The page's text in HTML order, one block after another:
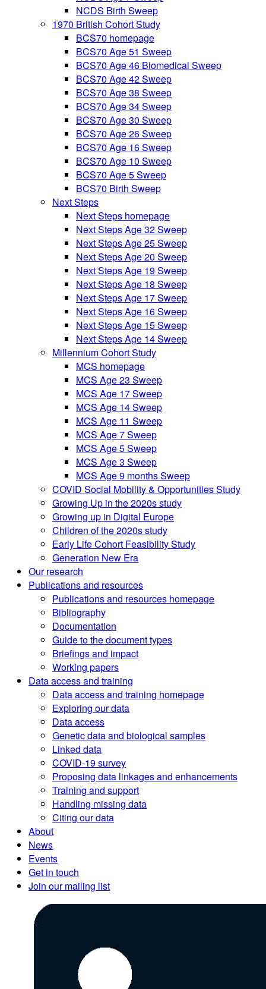
NCDS Birth Sweep
1970 British Cohort Study
BCS70 homepage
BCS70 Age 51 Sweep
BCS70 Age 46 Biomedical Sweep
BCS70 Age 42 Sweep
BCS70 Age 38 Sweep
BCS70 Age 34 Sweep
BCS70 Age 30 Sweep
BCS70 Age 26 Sweep
BCS70 Age 16 Sweep
BCS70 Age 10 Sweep
BCS70 Age 5 Sweep
BCS70 Birth Sweep
Next Steps
Next Steps homepage
Next Steps Age 32 Sweep
Next Steps Age 25 Sweep
Next Steps Age 20 Sweep
Next Steps Age 19 Sweep
Next Steps Age 18 Sweep
Next Steps Age 17 Sweep
Next Steps Age 16 Sweep
Next Steps Age 15 Sweep
Next Steps Age 14 Sweep
Millennium Cohort Study
MCS homepage
MCS Age 23 Sweep
MCS Age 17 Sweep
MCS Age 14 Sweep
MCS Age 11 Sweep
MCS Age 7 Sweep
MCS Age 5 Sweep
MCS Age 3 Sweep
MCS Age 9 months Sweep
COVID Social Mobility & Opportunities Study
Growing Up in the 2020s study
Growing up in Digital Europe
Children of the 2020s study
Early Life Cohort Feasibility Study
Generation New Era
Our research
Publications and resources
Publications and resources homepage
Bibliography
Documentation
Guide to the document types
Briefings and impact
Working papers
Data access and training
Data access and training homepage
Exploring our data
Data access
Genetic data and biological samples
Linked data
COVID-19 survey
Proposing data linkages and enhancements
Training and support
Handling missing data
Citing our data
About
News
Events
Get in touch
Join our mailing list